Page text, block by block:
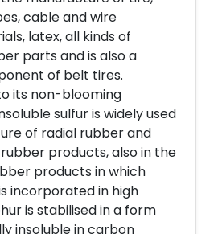
cable and wire
latex, all kinds of
parts and is also a
of belt tires.
its non-blooming
sulfur is widely used
of radial rubber and
products, also in the
products in which
incorporated in high
is stabilised in a form
insoluble in carbon